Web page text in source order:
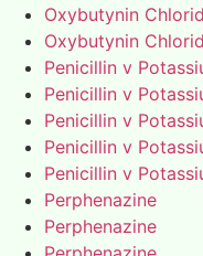
Oxybutynin
Oxybutynin
Penicillin v
Penicillin v
Penicillin v
Penicillin v
Penicillin v
Perphenazine
Perphenazine